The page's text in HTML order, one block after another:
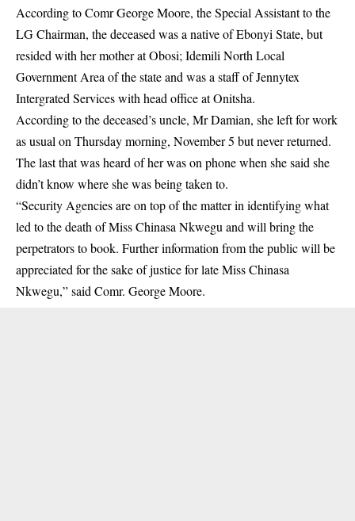
According to Comr George Moore, the Special Assistant to the
LG Chairman, the deceased was a native of Ebonyi State, but
resided with her mother at Obosi; Idemili North Local
Government Area of the state and was a staff of Jennytex
Intergrated Services with head office at Onitsha.
According to the deceased’s uncle, Mr Damian, she left for work
as usual on Thursday morning, November 5 but never returned.
The last that was heard of her was on phone when she said she
didn’t know where she was being taken to.
“Security Agencies are on top of the matter in identifying what
led to the death of Miss Chinasa Nkwegu and will bring the
perpetrators to book. Further information from the public will be
appreciated for the sake of justice for late Miss Chinasa
Nkwegu,” said Comr. George Moore.